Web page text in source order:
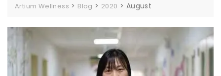
Artium Wellness > Blog > 2020 > August